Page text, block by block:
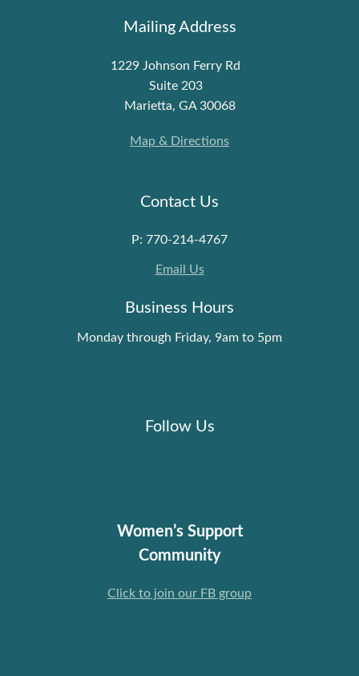
Mailing Address
1229 Johnson Ferry Rd
Suite 203
Marietta, GA 30068
Map & Directions
Contact Us
P: 770-214-4767
Email Us
Business Hours
Monday through Friday, 9am to 5pm
Follow Us
Women’s Support
Community
Click to join our FB group